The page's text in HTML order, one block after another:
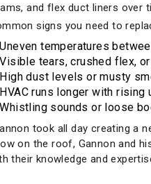
and flex duct liners over
signs you need to
Uneven temperatures
Visible tears, crushed flex,
High dust levels or musty
HVAC runs longer with
Whistling sounds or loose
took all day creating a
on the roof, Gannon and
their knowledge and